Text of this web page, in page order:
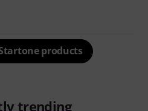
products
trending